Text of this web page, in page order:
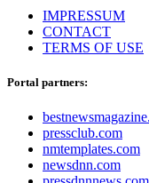
IMPRESSUM
CONTACT
TERMS OF USE
Portal partners:
pressclub.com
nmtemplates.com
newsdnn.com